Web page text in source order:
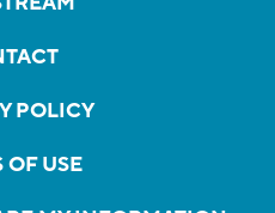
POLICY
OF USE